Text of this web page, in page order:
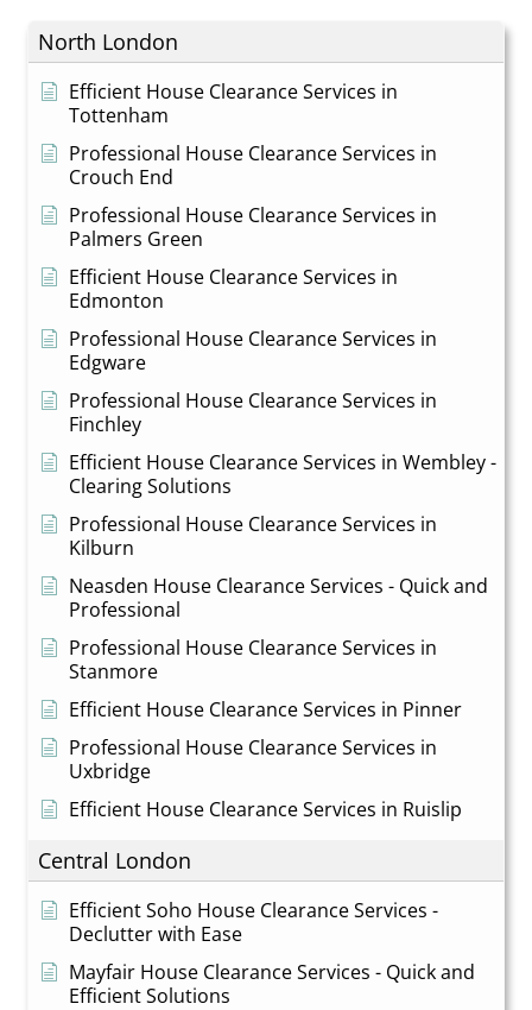
North London
Efficient House Clearance Services in
Tottenham
Professional House Clearance Services in
Crouch End
Professional House Clearance Services in
Palmers Green
Efficient House Clearance Services in
Edmonton
Professional House Clearance Services in
Edgware
Professional House Clearance Services in
Finchley
Efficient House Clearance Services in Wembley -
Clearing Solutions
Professional House Clearance Services in
Kilburn
Neasden House Clearance Services - Quick and
Professional
Professional House Clearance Services in
Stanmore
Efficient House Clearance Services in Pinner
Professional House Clearance Services in
Uxbridge
Efficient House Clearance Services in Ruislip
Central London
Efficient Soho House Clearance Services -
Declutter with Ease
Mayfair House Clearance Services - Quick and
Efficient Solutions